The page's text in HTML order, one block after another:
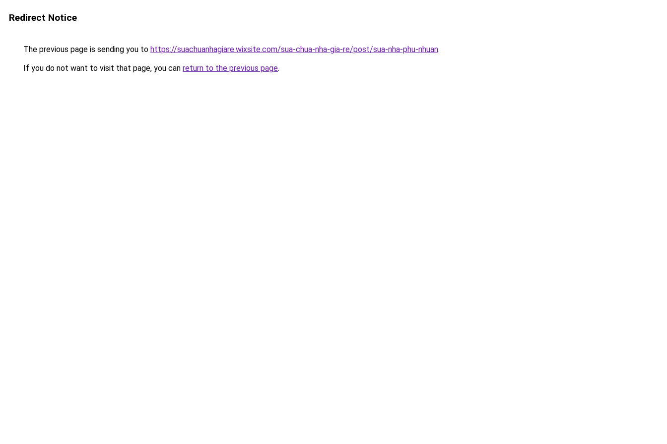
Redirect Notice
The previous page is sending you to https://suachuanhagiare.wixsite.com/sua-chua-nha-gia-re/post/sua-nha-phu-nhuan.
If you do not want to visit that page, you can return to the previous page.